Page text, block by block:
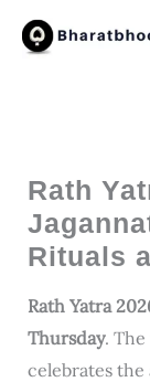
Skip
Rath
Rituals
Rath Yatra
Thursday.
celebrates the